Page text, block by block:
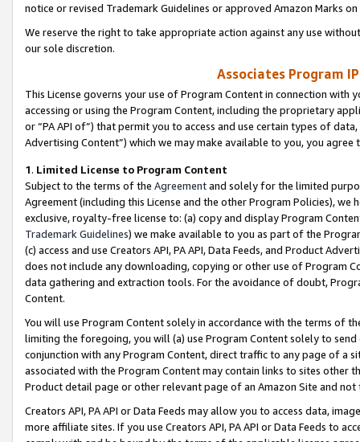
notice or revised Trademark Guidelines or approved Amazon Marks
We reserve the right to take appropriate action against any use
our sole discretion.
Associates Program
This License governs your use of Program Content in connection
accessing or using the Program Content, including the proprietary
or “PA API of”) that permit you to access and use certain types of
Advertising Content”) which we may make available to you, you agree
1. Limited License to Program Content
Subject to the terms of the Agreementand solely for the limited
Agreement (including this License and the other Program Policies),
exclusive, royalty-free license to: (a) copy and display Program
Trademark Guidelines) we make available to you as part of the
(c) access and use Creators API, PA API, Data Feeds, and Product
does not include any downloading, copying or other use of Program
data gathering and extraction tools. For the avoidance of doubt,
Content.
You will use Program Content solely in accordance with the terms of
limiting the foregoing, you will (a) use Program Content solely to
conjunction with any Program Content, direct traffic to any page of a
associated with the Program Content may contain links to sites other
Product detail page or other relevant page of an Amazon Site and not
Creators API, PA API or Data Feeds may allow you to access data,
more affiliate sites. If you use Creators API, PA API or Data Feeds to